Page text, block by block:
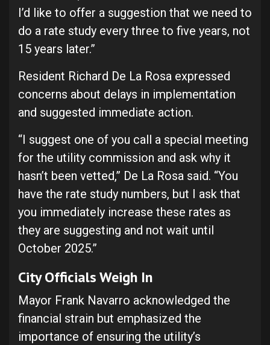
I’d like to offer a suggestion that we need to
do a rate study every three to five years, not
15 years later.”
Resident Richard De La Rosa expressed
concerns about delays in implementation
and suggested immediate action.
“I suggest one of you call a special meeting
for the utility commission and ask why it
hasn’t been vetted,” De La Rosa said. “You
have the rate study numbers, but I ask that
you immediately increase these rates as
they are suggesting and not wait until
October 2025.”
City Officials Weigh In
Mayor Frank Navarro acknowledged the
financial strain but emphasized the
importance of ensuring the utility’s